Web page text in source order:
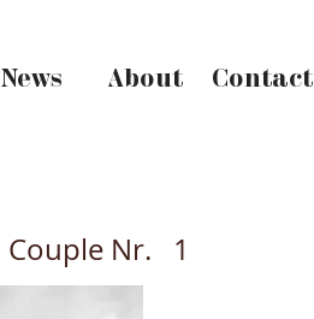
News About Contact
Couple Nr. 1